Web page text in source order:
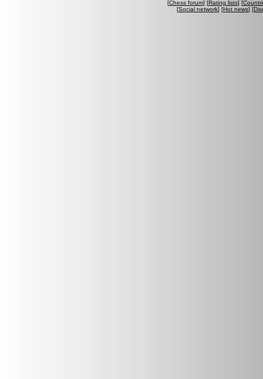
[Chess forum] [Rating lists] [
[Social network] [Hot news] [